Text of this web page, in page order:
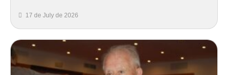
17 de July de 2026